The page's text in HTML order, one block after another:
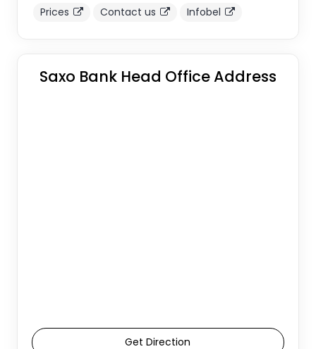
Prices Contact us Infobel
Saxo Bank Head Office Address
Get Direction